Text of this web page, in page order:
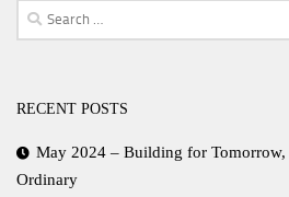
Search
for:
RECENT POSTS
May 2024 – Building for
Ordinary